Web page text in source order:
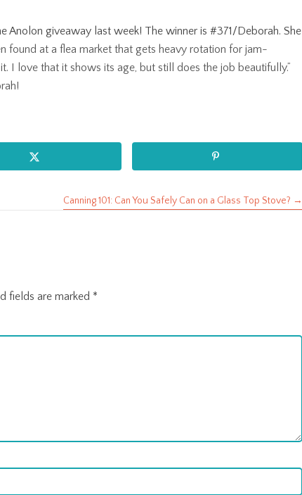
Anolon giveaway last week! The winner is #371/Deborah. She
found at a flea market that gets heavy rotation for jam-
I love that it shows its age, but still does the job beautifully.”
Canning 101: Can You Safely Can on a Glass Top Stove? →
fields are marked *